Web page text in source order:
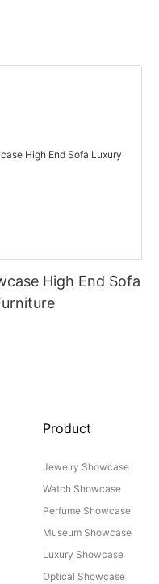
High End Sofa
Product
Jewelry Showcase
Watch Showcase
Perfume Showcase
Museum Showcase
Luxury Showcase
Optical Showcase